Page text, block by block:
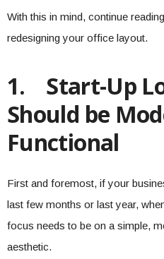
With this in mind, continue
redesigning your office layout.
1. Start-Up
Should be
Functional
First and foremost, if your
last few months or last year,
focus needs to be on a simple,
aesthetic.